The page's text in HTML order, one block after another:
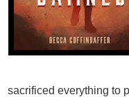
sacrificed everything to